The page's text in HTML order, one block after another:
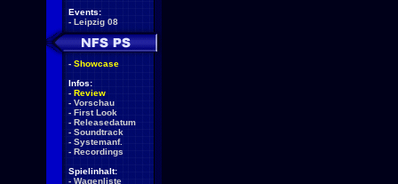
Events:
- Leipzig 08
- Showcase
Infos:
- Review
- Vorschau
- First Look
- Releasedatum
- Soundtrack
- Systemanf.
- Recordings
Spielinhalt:
- Wagenliste